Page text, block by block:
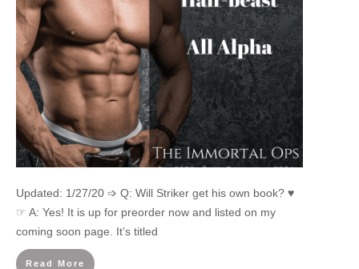
Updated: 1/27/20 ➩ Q: Will Striker get his own book? ♥
☞ A: Yes! It is up for preorder now and listed on my
coming soon page. It’s titled
Read More